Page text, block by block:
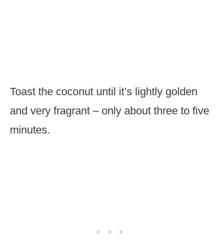
Toast the coconut until it’s lightly golden
and very fragrant – only about three to five
minutes.